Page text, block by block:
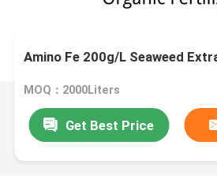
Amino Fe 200g/L Seaweed
MOQ：2000Liters
Get Best Price